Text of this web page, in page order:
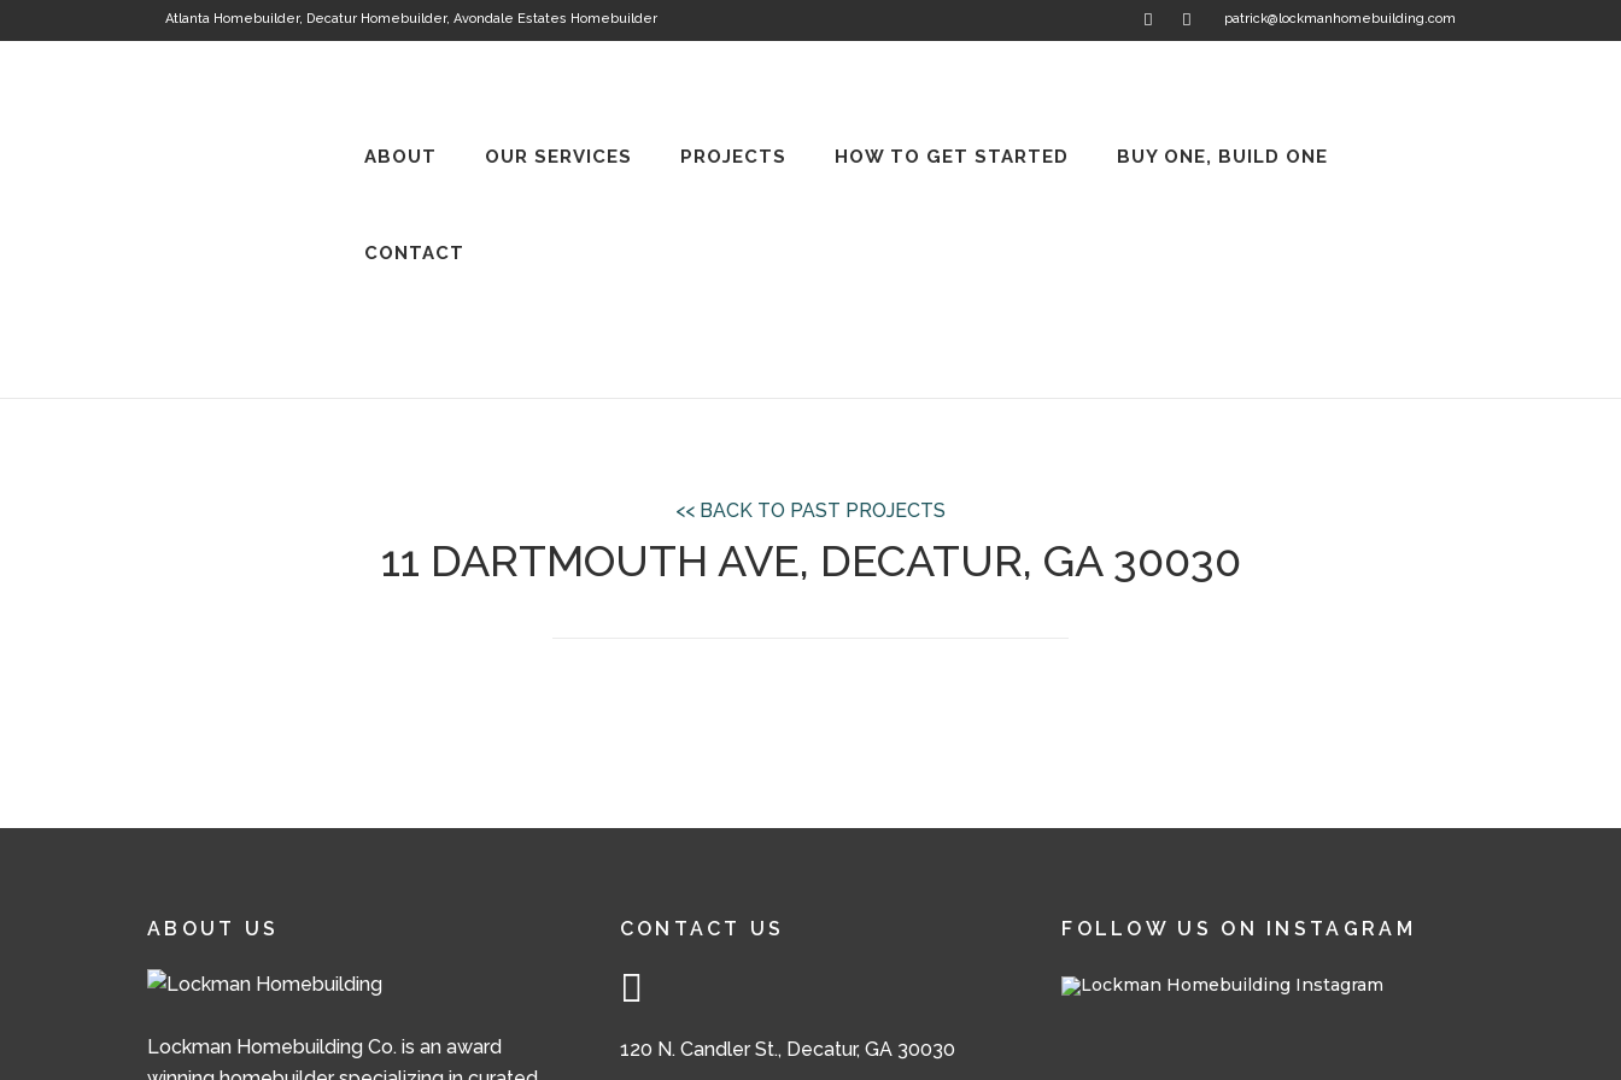
Atlanta Homebuilder, Decatur Homebuilder, Avondale Estates Homebuilder patrick@lockmanhomebuilding.com
ABOUT OUR SERVICES PROJECTS HOW TO GET STARTED BUY ONE, BUILD ONE
CONTACT
<< BACK TO PAST PROJECTS
11 DARTMOUTH AVE, DECATUR, GA 30030
ABOUT US
Lockman Homebuilding Co. is an award
CONTACT US
120 N. Candler St., Decatur, GA 30030
FOLLOW US ON INSTAGRAM